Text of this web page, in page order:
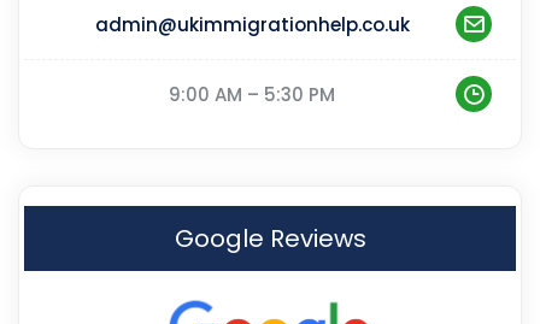
admin@ukimmigrationhelp.co.uk
9:00 AM – 5:30 PM
Google Reviews